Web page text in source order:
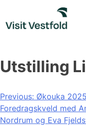
content
Utstilling
Post
navigation
Previous: Økouka
Foredragskveld med
Nordrum og Eva